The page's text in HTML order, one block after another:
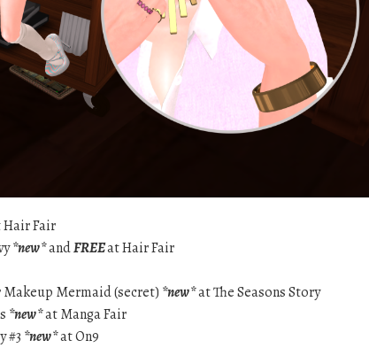
Fair
*new*andFREEat Hair Fair
Makeup Mermaid (secret) *new*at The Seasons Story
*new*at Manga Fair
#3 *new*at On9